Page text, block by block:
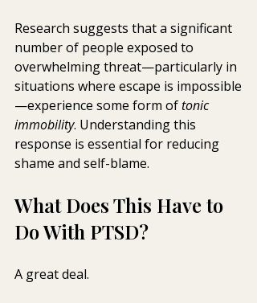
Research suggests that a significant
number of people exposed to
overwhelming threat—particularly in
situations where escape is impossible
—experience some form of tonic
immobility. Understanding this
response is essential for reducing
shame and self-blame.
What Does This Have to
Do With PTSD?
A great deal.